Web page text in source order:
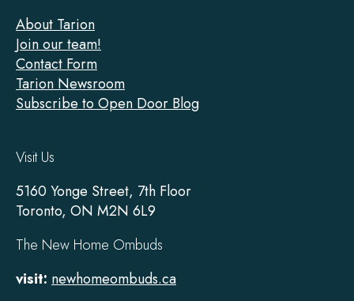
About Tarion
Join our team!
Contact Form
Tarion Newsroom
Subscribe to Open Door Blog
Visit Us
5160 Yonge Street, 7th Floor
Toronto, ON M2N 6L9
The New Home Ombuds
visit: newhomeombuds.ca